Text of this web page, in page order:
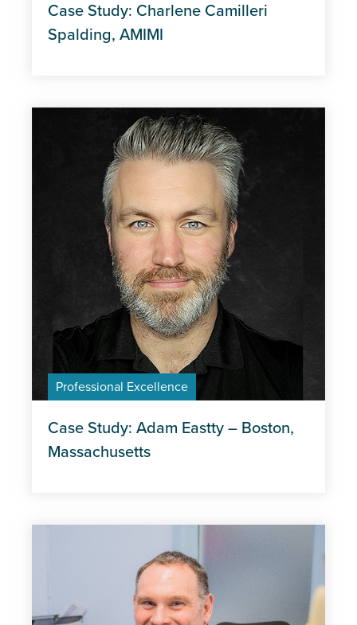
Case Study: Charlene Camilleri
Spalding, AMIMI
Professional Excellence
Case Study: Adam Eastty – Boston,
Massachusetts